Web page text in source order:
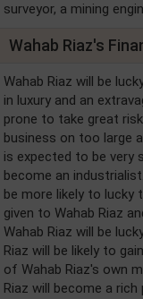
surveyor, a mining
Wahab Riaz's
Wahab Riaz will be
in luxury and an
prone to take great
business on too large
is expected to be very
become an
be more likely to lucky
given to Wahab Riaz
Wahab Riaz will be
Riaz will be likely to
of Wahab Riaz's own
Riaz will become a rich